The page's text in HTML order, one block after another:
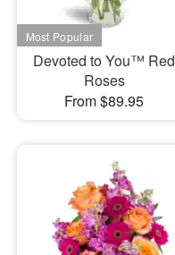
Devoted to You™ Red
Roses
From $89.95